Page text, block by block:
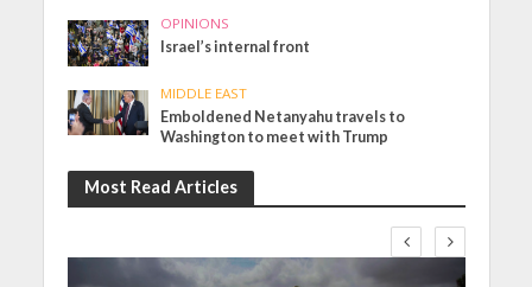
OPINIONS
Israel’s internal front
MIDDLE EAST
Emboldened Netanyahu travels to
Washington to meet with Trump
Most Read Articles